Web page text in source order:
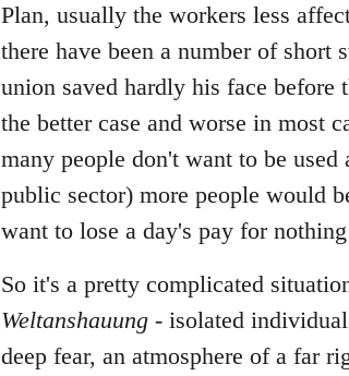
Plan, usually the workers less
there have been a number of short
union saved hardly his face
the better case and worse in most
many people don't want to be
public sector) more people would
want to lose a day's pay for
So it's a pretty complicated
Weltanshauung- isolated
deep fear, an atmosphere of a far